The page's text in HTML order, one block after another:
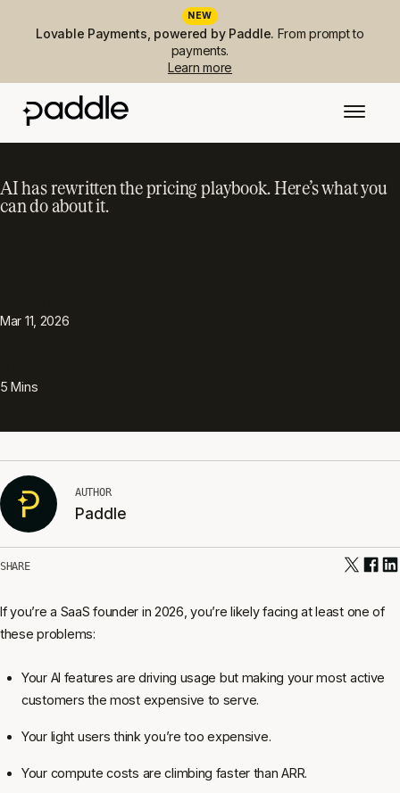
NEW
Lovable Payments, powered by Paddle. From prompt to
payments.
Learn more
AI has rewritten the pricing playbook. Here’s what you
can do about it.
Mar 11, 2026
5 Mins
AUTHOR
Paddle
SHARE
If you’re a SaaS founder in 2026, you’re likely facing at least one of
these problems:
Your AI features are driving usage but making your most active
customers the most expensive to serve.
Your light users think you’re too expensive.
Your compute costs are climbing faster than ARR.